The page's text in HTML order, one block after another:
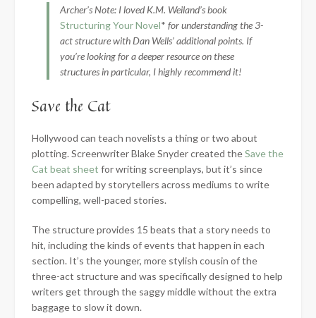
Archer’s Note: I loved K.M. Weiland’s book
Structuring Your Novel* for understanding the 3-
act structure with Dan Wells’ additional points. If
you’re looking for a deeper resource on these
structures in particular, I highly recommend it!
Save the Cat
Hollywood can teach novelists a thing or two about
plotting. Screenwriter Blake Snyder created theSave the
Cat beat sheet for writing screenplays, but it’s since
been adapted by storytellers across mediums to write
compelling, well-paced stories.
The structure provides 15 beats that a story needs to
hit, including the kinds of events that happen in each
section. It’s the younger, more stylish cousin of the
three-act structure and was specifically designed to help
writers get through the saggy middle without the extra
baggage to slow it down.